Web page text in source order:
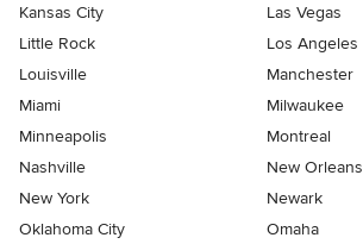
Kansas City
Las Vegas
Little Rock
Los Angeles
Louisville
Manchester
Miami
Milwaukee
Minneapolis
Montreal
Nashville
New Orleans
New York
Newark
Oklahoma City
Omaha